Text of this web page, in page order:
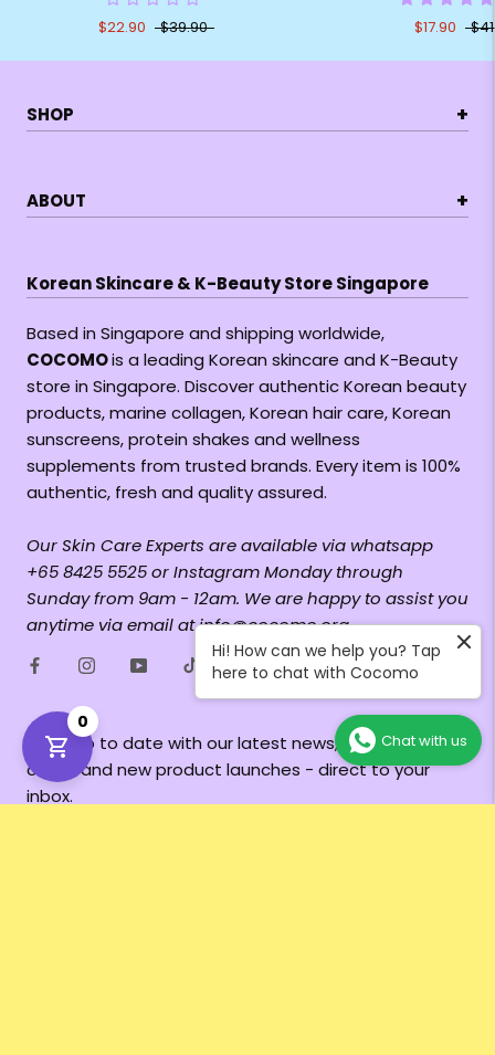
$22.90 $39.90 $17.90
SHOP +
ABOUT +
Korean Skincare & K-Beauty Store Singapore
Based in Singapore and shipping worldwide,
COCOMOis a leading Korean skincare and K-Beauty
store in Singapore. Discover authentic Korean beauty
products, marine collagen, Korean hair care, Korean
sunscreens, protein shakes and wellness
supplements from trusted brands. Every item is 100%
authentic, fresh and quality assured.
Our Skin Care Experts are available via whatsapp
+65 8425 5525 or Instagram Monday through
Sunday from 9am - 12am. We are happy to assist you
anytime via email at info@cocomo.org
Keep up to date with our latest news, exclusive
offers and new product launches - direct to your
inbox.
0
Chat with us
Hi! How can we help you? Tap
here to chat with Cocomo